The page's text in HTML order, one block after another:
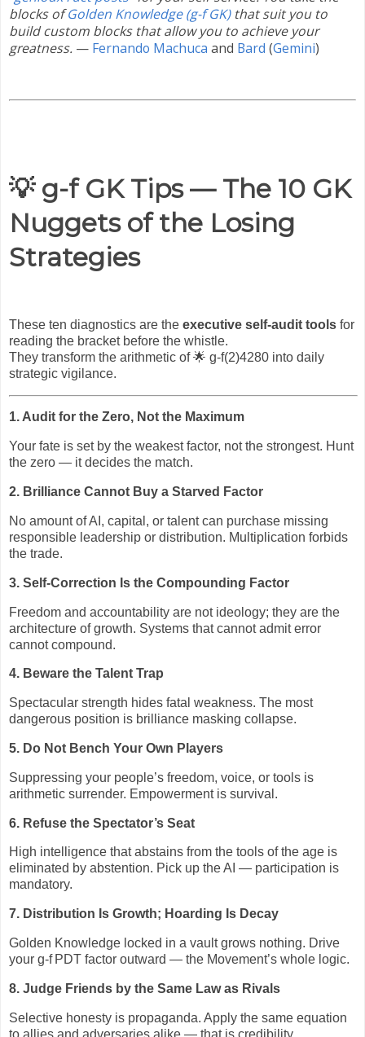
blocks of Golden Knowledge (g-f GK) that suit you to
build custom blocks that allow you to achieve your
greatness. — Fernando Machuca and Bard (Gemini)
💡 g-f GK Tips — The 10 GK
Nuggets of the Losing
Strategies
These ten diagnostics are the executive self‑audit tools for
reading the bracket before the whistle.
They transform the arithmetic of🌟 g‑f(2)4280 into daily
strategic vigilance.
1. Audit for the Zero, Not the Maximum
Your fate is set by the weakest factor, not the strongest. Hunt
the zero — it decides the match.
2. Brilliance Cannot Buy a Starved Factor
No amount of AI, capital, or talent can purchase missing
responsible leadership or distribution. Multiplication forbids
the trade.
3. Self‑Correction Is the Compounding Factor
Freedom and accountability are not ideology; they are the
architecture of growth. Systems that cannot admit error
cannot compound.
4. Beware the Talent Trap
Spectacular strength hides fatal weakness. The most
dangerous position is brilliance masking collapse.
5. Do Not Bench Your Own Players
Suppressing your people’s freedom, voice, or tools is
arithmetic surrender. Empowerment is survival.
6. Refuse the Spectator’s Seat
High intelligence that abstains from the tools of the age is
eliminated by abstention. Pick up the AI — participation is
mandatory.
7. Distribution Is Growth; Hoarding Is Decay
Golden Knowledge locked in a vault grows nothing. Drive
your g‑f PDT factor outward — the Movement’s whole logic.
8. Judge Friends by the Same Law as Rivals
Selective honesty is propaganda. Apply the same equation
to allies and adversaries alike — that is credibility.